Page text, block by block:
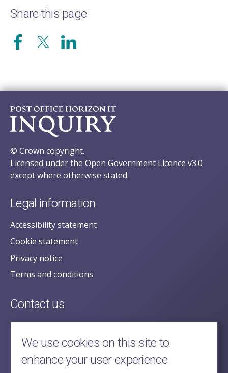
Share this page
© Crown copyright.
Licensed under the Open Government Licence v3.0
except where otherwise stated.
Legal information
Accessibility statement
Cookie statement
Privacy notice
Terms and conditions
Contact us
posecretariat@postofficehorizoninquiry.org.uk
2nd Floor,
Aldwych House,
71-91 Aldwych,
We use cookies on this site to
enhance your user experience